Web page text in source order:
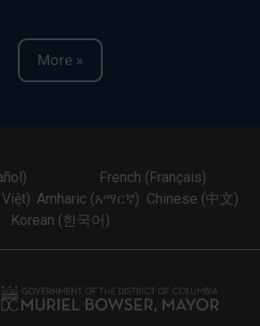
More »
French (Français)
Amharic (አማርኛ) Chinese (中文)
Korean (한국어)